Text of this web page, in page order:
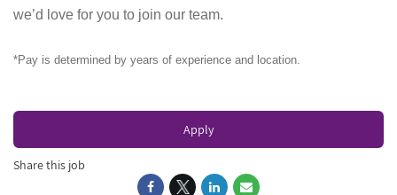
we’d love for you to join our team.
*Pay is determined by years of experience and location.
Apply
Share this job